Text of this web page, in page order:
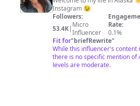
Alaska
☀️
Instagram 😉
Followers:
53.4K| Micro
Influencer
Rate:
0.1%
Fit for"briefRewrite"
While this influencer's content
there is no specific mention of
levels are moderate.